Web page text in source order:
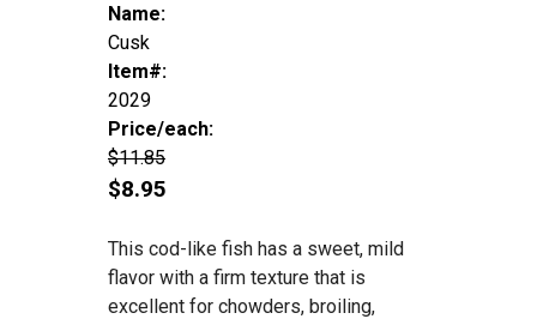
Name:
Cusk
Item#:
2029
Price/each:
$11.85
$8.95
This cod-like fish has a sweet, mild
flavor with a firm texture that is
excellent for chowders, broiling,